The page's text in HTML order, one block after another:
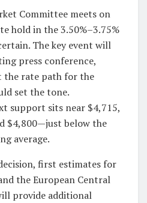
Committee meets on
hold in the 3.50%–3.75%
The key event will
press conference,
the rate path for the
set the tone.
support sits near $4,715,
$4,800—just below the
average.
first estimates for
the European Central
provide additional